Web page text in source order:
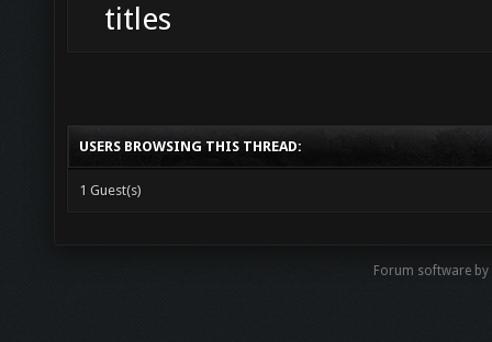
titles
USERS BROWSING THIS THREAD:
1 Guest(s)
Forum software